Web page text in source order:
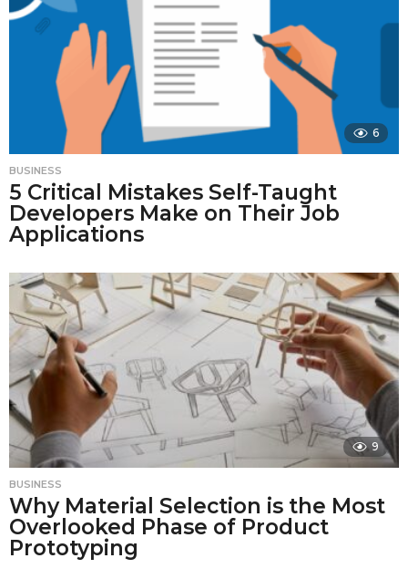
6
BUSINESS
5 Critical Mistakes Self-Taught
Developers Make on Their Job
Applications
9
BUSINESS
Why Material Selection is the Most
Overlooked Phase of Product
Prototyping